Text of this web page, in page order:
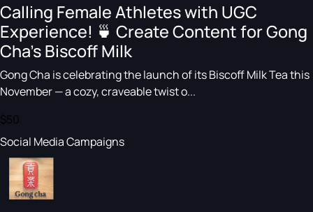
Calling Female Athletes with UGC
Experience! 🍵 Create Content for Gong
Cha’s Biscoff Milk
Gong Cha is celebrating the launch of its Biscoff Milk Tea this
November — a cozy, craveable twist o...
$50
Social Media Campaigns